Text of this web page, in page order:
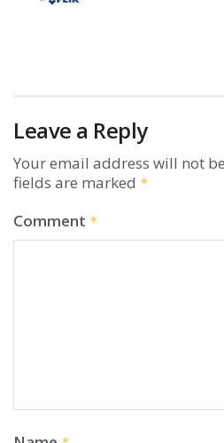
Leave a Reply
Your email address will not
fields are marked *
Comment *